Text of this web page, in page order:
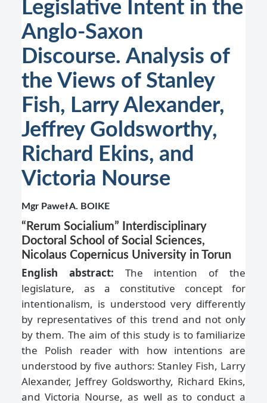
Legislative Intent in the
Anglo-Saxon
Discourse. Analysis of
the Views of Stanley
Fish, Larry Alexander,
Jeffrey Goldsworthy,
Richard Ekins, and
Victoria Nourse
Mgr Paweł A. BOIKE
“Rerum Socialium” Interdisciplinary
Doctoral School of Social Sciences,
Nicolaus Copernicus University in Torun
English abstract: The intention of the
legislature, as a constitutive concept for
intentionalism, is understood very differently
by representatives of this trend and not only
by them. The aim of this study is to familiarize
the Polish reader with how intentions are
understood by five authors: Stanley Fish, Larry
Alexander, Jeffrey Goldsworthy, Richard Ekins,
and Victoria Nourse, as well as to conduct a